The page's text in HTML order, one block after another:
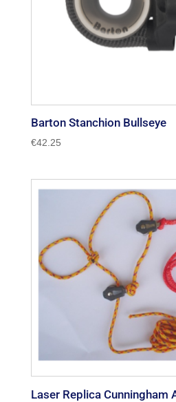
Barton Stanchion Bullseye
€42.25
Laser Replica Cunningham